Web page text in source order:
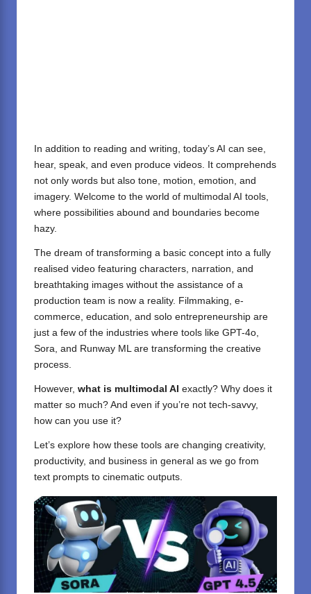
In addition to reading and writing, today’s AI can see,
hear, speak, and even produce videos. It comprehends
not only words but also tone, motion, emotion, and
imagery. Welcome to the world of multimodal AI tools,
where possibilities abound and boundaries become
hazy.
The dream of transforming a basic concept into a fully
realised video featuring characters, narration, and
breathtaking images without the assistance of a
production team is now a reality. Filmmaking, e-
commerce, education, and solo entrepreneurship are
just a few of the industries where tools like GPT-4o,
Sora, and Runway ML are transforming the creative
process.
However, what is multimodal AI exactly? Why does it
matter so much? And even if you’re not tech-savvy,
how can you use it?
Let’s explore how these tools are changing creativity,
productivity, and business in general as we go from
text prompts to cinematic outputs.